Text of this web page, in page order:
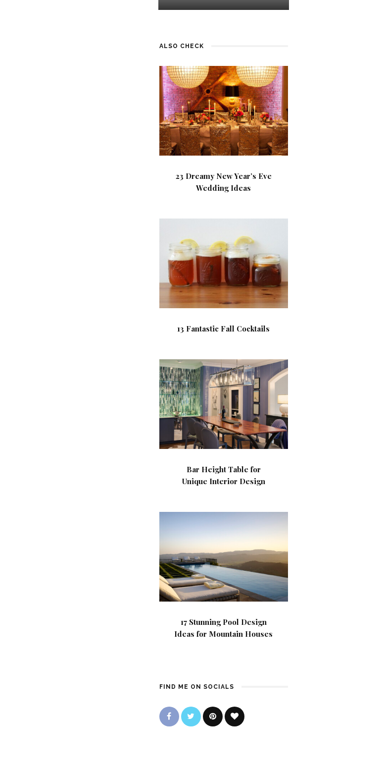
ALSO CHECK
23 Dreamy New Year’s Eve
Wedding Ideas
13 Fantastic Fall Cocktails
Bar Height Table for
Unique Interior Design
17 Stunning Pool Design
Ideas for Mountain Houses
FIND ME ON SOCIALS